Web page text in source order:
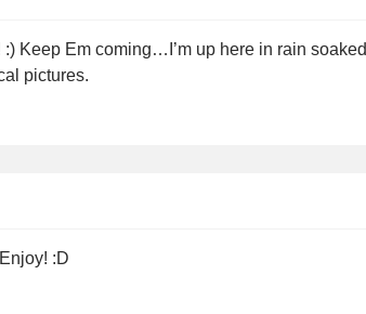
Keep Em coming…I’m up here in rain soaked
pictures.
:D